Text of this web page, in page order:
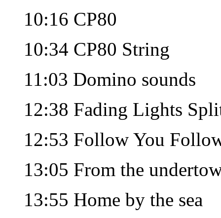
10:16 CP80
10:34 CP80 String
11:03 Domino sounds
12:38 Fading Lights
12:53 Follow You
13:05 From the
13:55 Home by the sea